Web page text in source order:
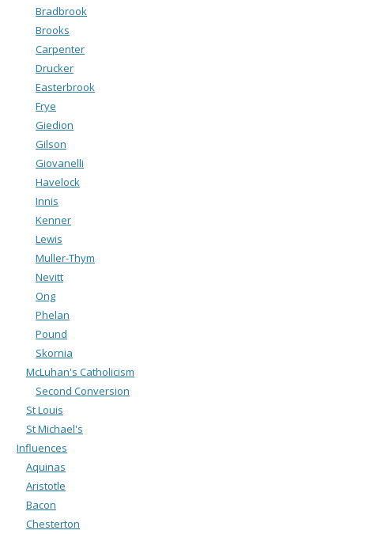
Bradbrook
Brooks
Carpenter
Drucker
Easterbrook
Frye
Giedion
Gilson
Giovanelli
Havelock
Innis
Kenner
Lewis
Muller-Thym
Nevitt
Ong
Phelan
Pound
Skornia
McLuhan's Catholicism
Second Conversion
St Louis
St Michael's
Influences
Aquinas
Aristotle
Bacon
Chesterton